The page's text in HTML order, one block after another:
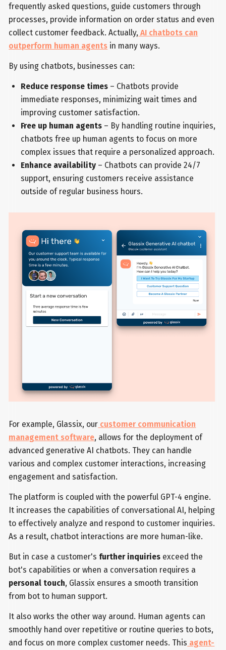
frequently asked questions, guide customers through
processes, provide information on order status and even
collect customer feedback. Actually, AI chatbots can
outperform human agents in many ways.
By using chatbots, businesses can:
Reduce response times– Chatbots provide
immediate responses, minimizing wait times and
improving customer satisfaction.
Free up human agents– By handling routine inquiries,
chatbots free up human agents to focus on more
complex issues that require a personalized approach.
Enhance availability– Chatbots can provide 24/7
support, ensuring customers receive assistance
outside of regular business hours.
For example, Glassix, our customer communication
management software, allows for the deployment of
advanced generative AI chatbots. They can handle
various and complex customer interactions, increasing
engagement and satisfaction.
The platform is coupled with the powerful GPT-4 engine.
It increases the capabilities of conversational AI, helping
to effectively analyze and respond to customer inquiries.
As a result, chatbot interactions are more human-like.
But in case a customer's further inquiries exceed the
bot's capabilities or when a conversation requires a
personal touch, Glassix ensures a smooth transition
from bot to human support.
It also works the other way around. Human agents can
smoothly hand over repetitive or routine queries to bots,
and focus on more complex customer needs. This agent-